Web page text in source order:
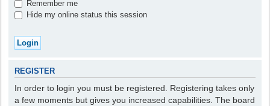
Remember me
Hide my online status this session
REGISTER
In order to login you must be registered. Registering takes only
a few moments but gives you increased capabilities. The board